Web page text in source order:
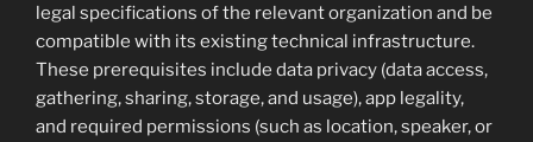
legal specifications of the relevant organization and be
compatible with its existing technical infrastructure.
These prerequisites include data privacy (data access,
gathering, sharing, storage, and usage), app legality,
and required permissions (such as location, speaker, or